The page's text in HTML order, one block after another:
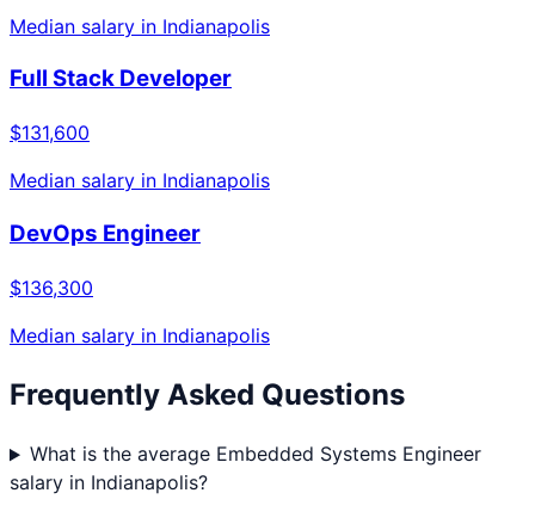
Median salary in Indianapolis
Full Stack Developer
$131,600
Median salary in Indianapolis
DevOps Engineer
$136,300
Median salary in Indianapolis
Frequently Asked Questions
What is the average Embedded Systems Engineer
salary in Indianapolis?